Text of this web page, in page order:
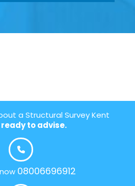
a Structural Survey Kent
ready to advise.
08006696912